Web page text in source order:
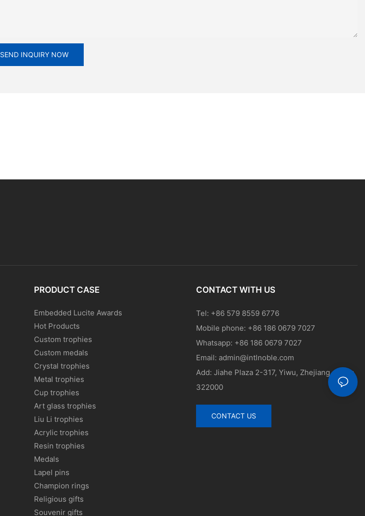
SEND INQUIRY NOW
PRODUCT CASE
Embedded Lucite Awards
Hot Products
Custom trophies
Custom medals
Crystal trophies
Metal trophies
Cup trophies
Art glass trophies
Liu Li trophies
Acrylic trophies
Resin trophies
Medals
Lapel pins
Champion rings
Religious gifts
Souvenir gifts
CONTACT WITH US
Tel: +86 579 8559 6776
Mobile phone: +86 186 0679 7027
Whatsapp: +86 186 0679 7027
Email: admin@intlnoble.com
Add: Jiahe Plaza 2-317, Yiwu, Zhejiang, China
322000
CONTACT US